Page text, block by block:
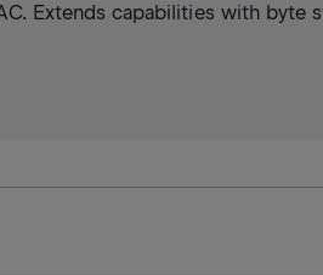
Extends capabilities with byte